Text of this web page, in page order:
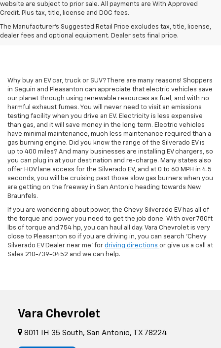
website are subject to prior sale. All payments are With Approved
Credit. Plus tax, title, license and DOC fees.
The Manufacturer's Suggested Retail Price excludes tax, title, license,
dealer fees and optional equipment. Dealer sets final price.
Why buy an EV car, truck or SUV? There are many reasons! Shoppers
in Seguin and Pleasanton can appreciate that electric vehicles save
our planet through using renewable resources as fuel, and with no
harmful exhaust fumes. You will never need to visit an emissions
testing facility when you drive an EV. Electricity is less expensive
than gas, and it will save money in the long term. Electric vehicles
have minimal maintenance, much less maintenance required than a
gas burning engine. Did you know the range of the Silverado EV is
up to 400 miles? And many businesses are installing EV chargers, so
you can plug in at your destination and re-charge. Many states also
offer HOV lane access for the Silverado EV, and at 0 to 60 MPH in 4.5
seconds, you will be cruising past those slow gas burners when you
are getting on the freeway in San Antonio heading towards New
Braunfels.
If you are wondering about power, the Chevy Silverado EV has all of
the torque and power you need to get the job done. With over 780ft
lbs of torque and 754 hp, you can haul all day. Vara Chevrolet is very
close to Pleasanton so if you are driving in, you can search 'Chevy
Silverado EV Dealer near me' for driving directions or give us a call at
Sales 210-739-0452 and we can help.
Vara Chevrolet
8011 IH 35 South, San Antonio, TX 78224